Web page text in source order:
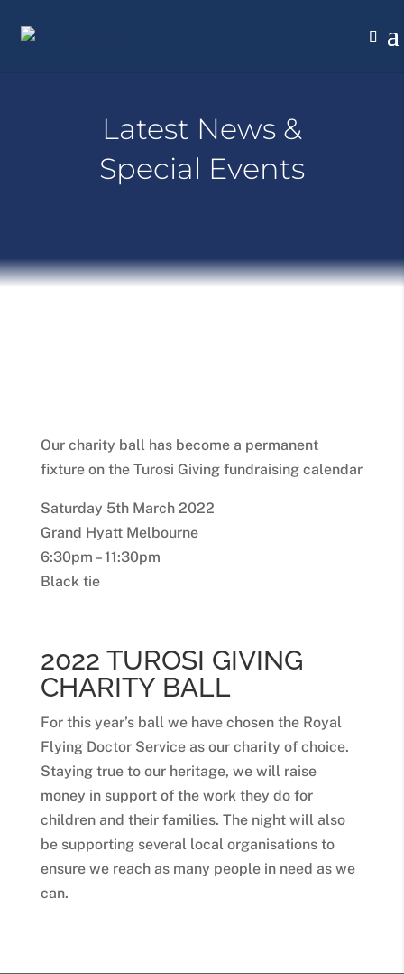
Latest News &
Special Events
Our charity ball has become a permanent
fixture on the Turosi Giving fundraising calendar
Saturday 5th March 2022
Grand Hyatt Melbourne
6:30pm – 11:30pm
Black tie
2022 TUROSI GIVING
CHARITY BALL
For this year’s ball we have chosen the Royal
Flying Doctor Service as our charity of choice.
Staying true to our heritage, we will raise
money in support of the work they do for
children and their families. The night will also
be supporting several local organisations to
ensure we reach as many people in need as we
can.